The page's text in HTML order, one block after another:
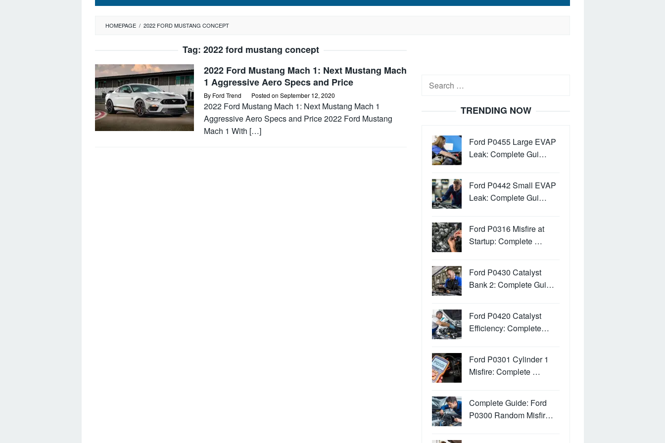
HOMEPAGE / 2022 FORD MUSTANG CONCEPT
Tag: 2022 ford mustang concept
2022 Ford Mustang Mach 1: Next Mustang Mach
1 Aggressive Aero Specs and Price
By Ford Trend Posted on September 12, 2020
2022 Ford Mustang Mach 1: Next Mustang Mach 1
Aggressive Aero Specs and Price 2022 Ford Mustang
Mach 1 With […]
Search
TRENDING NOW
Ford P0455 Large EVAP
Leak: Complete Gui…
Ford P0442 Small EVAP
Leak: Complete Gui…
Ford P0316 Misfire at
Startup: Complete …
Ford P0430 Catalyst
Bank 2: Complete Gui…
Ford P0420 Catalyst
Efficiency: Complete…
Ford P0301 Cylinder 1
Misfire: Complete …
Complete Guide: Ford
P0300 Random Misfir…